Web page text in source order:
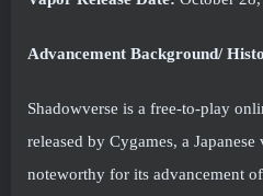
Advancement Background/
Shadowverse is a free-to-play
released by Cygames, a
noteworthy for its advancement